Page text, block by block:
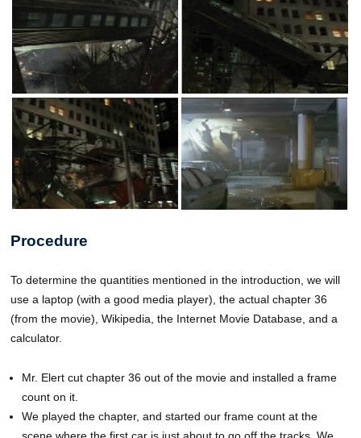
Procedure
To determine the quantities mentioned in the introduction, we will
use a laptop (with a good media player), the actual chapter 36
(from the movie), Wikipedia, the Internet Movie Database, and a
calculator.
Mr. Elert cut chapter 36 out of the movie and installed a frame
count on it.
We played the chapter, and started our frame count at the